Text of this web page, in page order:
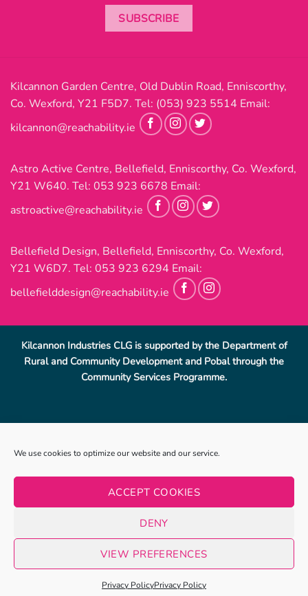
We use cookies to optimize our website and our service.
ACCEPT COOKIES
DENY
VIEW PREFERENCES
Privacy PolicyPrivacy Policy
SUBSCRIBE
Kilcannon Garden Centre, Old Dublin Road, Enniscorthy,
Co. Wexford, Y21 F5D7. Tel: (053) 923 5514 Email:
kilcannon@reachability.ie
Astro Active Centre, Bellefield, Enniscorthy, Co. Wexford,
Y21 W640. Tel: 053 923 6678 Email:
astroactive@reachability.ie
Bellefield Design, Bellefield, Enniscorthy, Co. Wexford,
Y21 W6D7. Tel: 053 923 6294 Email:
bellefielddesign@reachability.ie
Kilcannon Industries CLG is supported by the Department of
Rural and Community Development and Pobal through the
Community Services Programme.
Reach Ability, Bellefield, Enniscorthy, Co, Wexford.
9233069
Reach Ability is a trading name of Co. Wexford Community
Workshop Enniscorthy CLG (CWCWE). CWCWE is a registered
charity (number 2001723). Kilcannon Industries CLG is a sister
company of CWCWE and is also a registered charity (number
20019662).
Privacy Policy|Terms & Conditions
Website ByClearsoft.ie